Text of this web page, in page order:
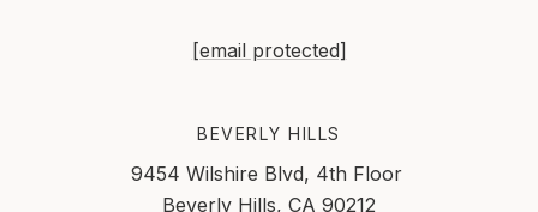
[email protected]
BEVERLY HILLS
9454 Wilshire Blvd, 4th Floor
Beverly Hills, CA 90212